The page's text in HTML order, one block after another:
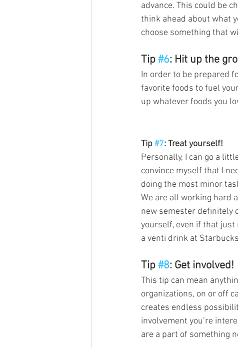
advance. This could be
think ahead about what
choose something that
Tip #6: Hit up the
In order to be prepared
favorite foods to fuel
up whatever foods you
Tip #7: Treat yourself!
Personally, I can go a
convince myself that I
doing the most minor
We are all working hard
new semester definitely
yourself, even if that
a venti drink at
Tip #8: Get involved!
This tip can mean
organizations, on or off
creates endless
involvement you’re